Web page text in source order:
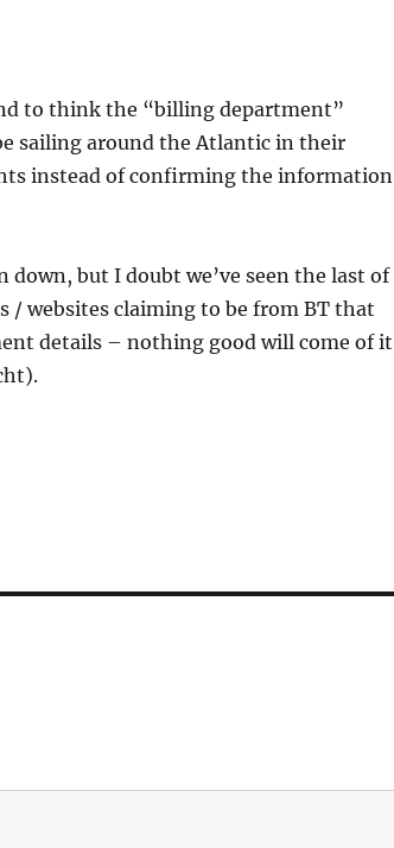
to think the “billing department”
sailing around the Atlantic in their
instead of confirming the information
down, but I doubt we’ve seen the last of
/ websites claiming to be from BT that
details – nothing good will come of it